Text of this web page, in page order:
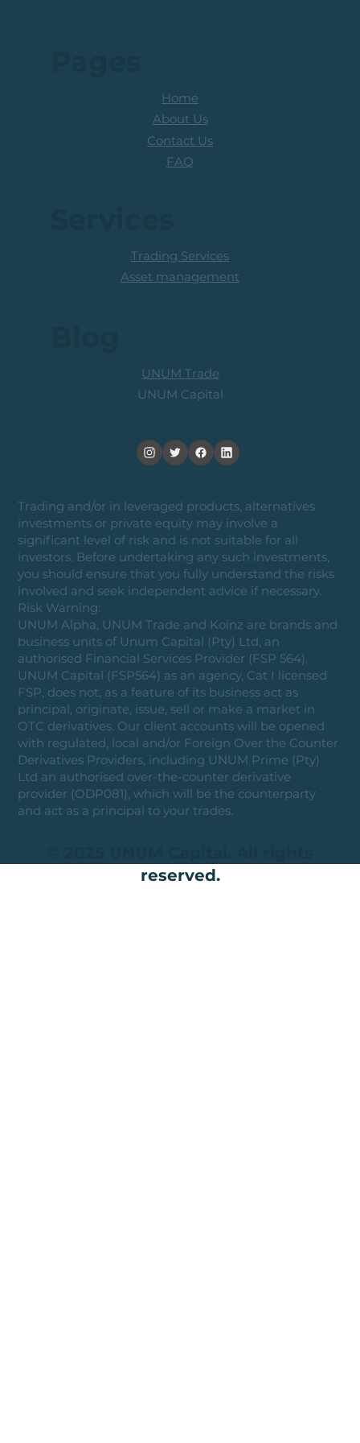
Trading and/or in leveraged products, alternatives
investments or private equity may involve a
significant level of risk and is not suitable for all
investors. Before undertaking any such investments,
you should ensure that you fully understand the risks
involved and seek independent advice if necessary.
Risk Warning:
UNUM Alpha, UNUM Trade and Koinz are brands and
business units of Unum Capital (Pty) Ltd, an
authorised Financial Services Provider (FSP 564).
UNUM Capital (FSP564) as an agency, Cat I licensed
FSP, does not, as a feature of its business act as
principal, originate, issue, sell or make a market in
OTC derivatives. Our client accounts will be opened
with regulated, local and/or Foreign Over the Counter
Derivatives Providers, including UNUM Prime (Pty)
Ltd an authorised over-the-counter derivative
provider (ODP081), which will be the counterparty
and act as a principal to your trades.
reserved.
Home
About Us
Contact Us
FAQ
UNUM Trade
UNUM Capital
Trading Services
Asset management